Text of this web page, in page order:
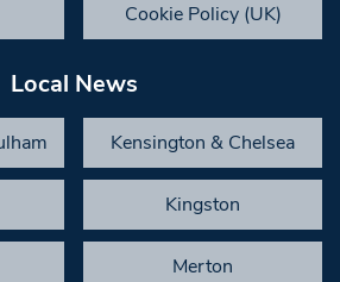
Cookie Policy (UK)
Local News
Kensington & Chelsea
Kingston
Merton